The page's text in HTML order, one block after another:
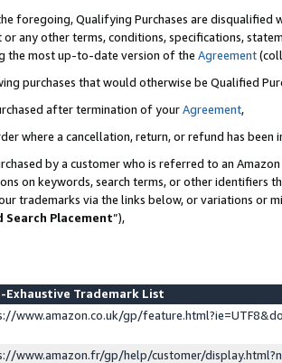
foregoing, Qualifying Purchases are disqualified
or any other terms, conditions, specifications,
the most up-to-date version of the Agreement
purchases that would otherwise be Qualified
after termination of yourAgreement,
where a cancellation, return, or refund has been
by a customer who is referred to an
on keywords, search terms, or other identifiers
trademarks via the links below, or variations or
Search Placement”),
Exhaustive Trademark List
www.amazon.co.uk/gp/
www.amazon.fr/gp/help/customer/